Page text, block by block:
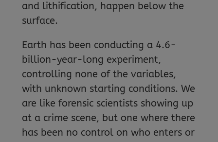
and lithification, happen below the
surface.
Earth has been conducting a 4.6-
billion-year-long experiment,
controlling none of the variables,
with unknown starting conditions. We
are like forensic scientists showing up
at a crime scene, but one where there
has been no control on who enters or